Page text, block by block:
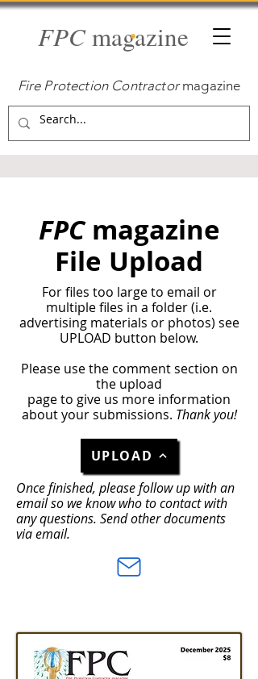
FPCmagazine
Fire Protection Contractormagazine
FPCmagazine
File Upload
For files too large to email or
multiple files in a folder (i.e.
advertising materials or photos) see
UPLOAD button below.
Please use the comment section on
the upload
page to give us more information
about your submissions. Thank you!
UPLOAD
Once finished, please follow up with an
email so we know who to contact with
any questions. Send other documents
via email.